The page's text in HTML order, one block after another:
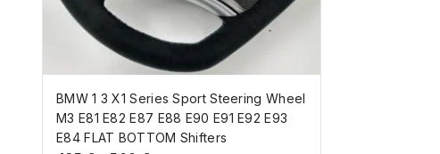
BMW 1 3 X1 Series Sport Steering Wheel
M3 E81 E82 E87 E88 E90 E91 E92 E93
E84 FLAT BOTTOM Shifters